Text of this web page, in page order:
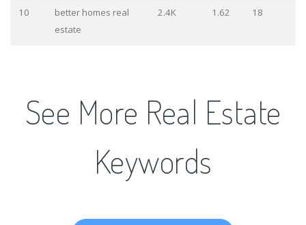
10
better homes real
estate
2.4K 1.62 18
See More Real Estate
Keywords